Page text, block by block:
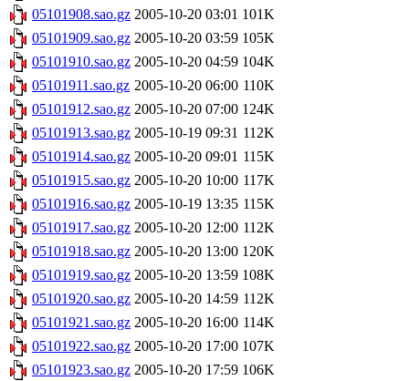
05101908.sao.gz 2005-10-20 03:01 101K
05101909.sao.gz 2005-10-20 03:59 105K
05101910.sao.gz 2005-10-20 04:59 104K
05101911.sao.gz 2005-10-20 06:00 110K
05101912.sao.gz 2005-10-20 07:00 124K
05101913.sao.gz 2005-10-19 09:31 112K
05101914.sao.gz 2005-10-20 09:01 115K
05101915.sao.gz 2005-10-20 10:00 117K
05101916.sao.gz 2005-10-19 13:35 115K
05101917.sao.gz 2005-10-20 12:00 112K
05101918.sao.gz 2005-10-20 13:00 120K
05101919.sao.gz 2005-10-20 13:59 108K
05101920.sao.gz 2005-10-20 14:59 112K
05101921.sao.gz 2005-10-20 16:00 114K
05101922.sao.gz 2005-10-20 17:00 107K
05101923.sao.gz 2005-10-20 17:59 106K